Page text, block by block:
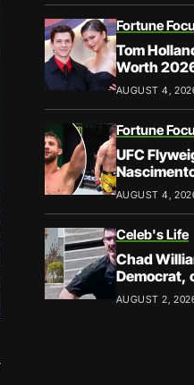
Fortune
Tom
Worth
More?
AUGUST 4,
Fortune
UFC
Career
AUGUST 4,
Celeb's Life
Chad
Democrat,
AUGUST 2,